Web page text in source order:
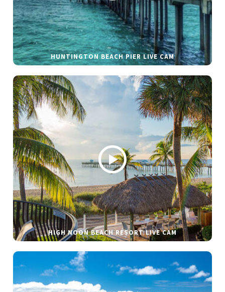
HUNTINGTON BEACH PIER LIVE CAM
HIGH NOON BEACH RESORT LIVE CAM